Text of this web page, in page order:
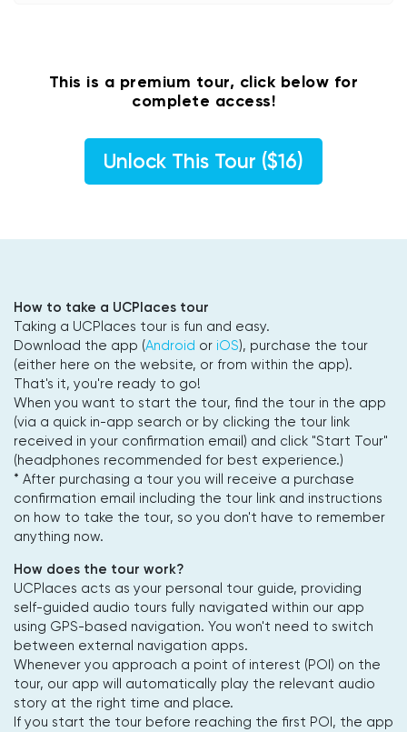
This is a premium tour, click below for
complete access!
Unlock This Tour ($16)
How to take a UCPlaces tour
Taking a UCPlaces tour is fun and easy.
Download the app (Android or iOS), purchase the tour
(either here on the website, or from within the app).
That's it, you're ready to go!
When you want to start the tour, find the tour in the app
(via a quick in-app search or by clicking the tour link
received in your confirmation email) and click "Start Tour"
(headphones recommended for best experience.)
* After purchasing a tour you will receive a purchase
confirmation email including the tour link and instructions
on how to take the tour, so you don't have to remember
anything now.
How does the tour work?
UCPlaces acts as your personal tour guide, providing
self-guided audio tours fully navigated within our app
using GPS-based navigation. You won't need to switch
between external navigation apps.
Whenever you approach a point of interest (POI) on the
tour, our app will automatically play the relevant audio
story at the right time and place.
If you start the tour before reaching the first POI, the app